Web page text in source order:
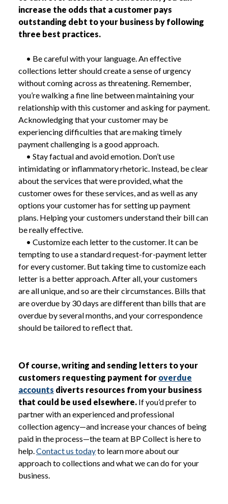
increase the odds that a customer pays
outstanding debt to your business by following
three best practices.
• Be careful with your language. An effective
collections letter should create a sense of urgency
without coming across as threatening. Remember,
you’re walking a fine line between maintaining your
relationship with this customer and asking for payment.
Acknowledging that your customer may be
experiencing difficulties that are making timely
payment challenging is a good approach.
• Stay factual and avoid emotion. Don’t use
intimidating or inflammatory rhetoric. Instead, be clear
about the services that were provided, what the
customer owes for these services, and as well as any
options your customer has for setting up payment
plans. Helping your customers understand their bill can
be really effective.
• Customize each letter to the customer. It can be
tempting to use a standard request-for-payment letter
for every customer. But taking time to customize each
letter is a better approach. After all, your customers
are all unique, and so are their circumstances. Bills that
are overdue by 30 days are different than bills that are
overdue by several months, and your correspondence
should be tailored to reflect that.
Of course, writing and sending letters to your
customers requesting payment for overdue
accounts diverts resources from your business
that could be used elsewhere.If you’d prefer to
partner with an experienced and professional
collection agency—and increase your chances of being
paid in the process—the team at BP Collect is here to
help.Contact us todayto learn more about our
approach to collections and what we can do for your
business.